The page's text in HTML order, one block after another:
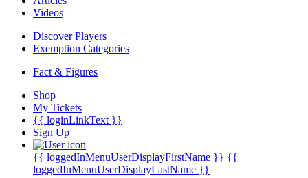
Videos
Discover Players
Exemption Categories
Fact & Figures
Shop
My Tickets
{{ loginLinkText }}
Sign Up
{{ loggedInMenuUserDisplayFirstName }} {{
loggedInMenuUserDisplayLastName }}